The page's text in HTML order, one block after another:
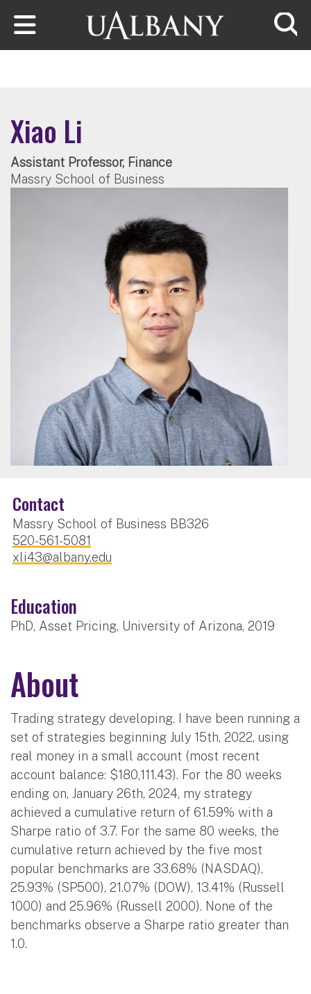
Skip to main content
Xiao Li
Assistant Professor, Finance
Massry School of Business
Contact
Massry School of Business BB326
520-561-5081
xli43@albany.edu
Education
PhD, Asset Pricing, University of Arizona, 2019
About
Trading strategy developing. I have been running a
set of strategies beginning July 15th, 2022, using
real money in a small account (most recent
account balance: $180,111.43). For the 80 weeks
ending on, January 26th, 2024, my strategy
achieved a cumulative return of 61.59% with a
Sharpe ratio of 3.7. For the same 80 weeks, the
cumulative return achieved by the five most
popular benchmarks are 33.68% (NASDAQ),
25.93% (SP500), 21.07% (DOW), 13.41% (Russell
1000) and 25.96% (Russell 2000). None of the
benchmarks observe a Sharpe ratio greater than
1.0.